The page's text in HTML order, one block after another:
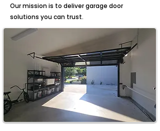
Our mission is to deliver garage door
solutions you can trust.